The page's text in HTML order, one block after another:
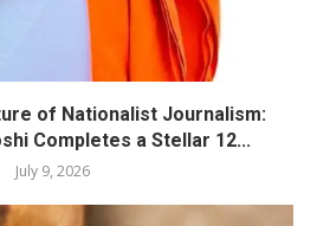
of Nationalist Journalism:
Completes a Stellar 12...
July 9, 2026